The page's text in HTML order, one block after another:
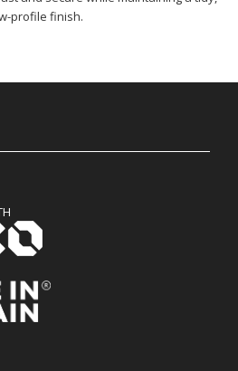
profile finish.